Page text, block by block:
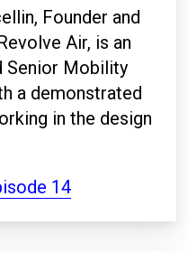
Founder and
Air, is an
Senior Mobility
a demonstrated
in the design
14